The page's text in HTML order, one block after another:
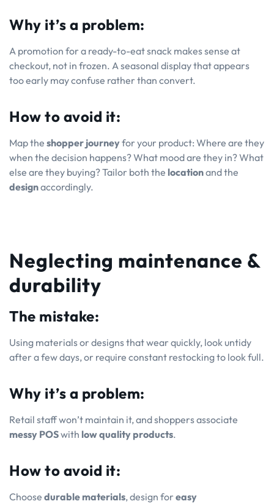
Why it’s a problem:
A promotion for a ready-to-eat snack makes sense at
checkout, not in frozen. A seasonal display that appears
too early may confuse rather than convert.
How to avoid it:
Map the shopper journeyfor your product: Where are they
when the decision happens? What mood are they in? What
else are they buying? Tailor both the locationand the
designaccordingly.
Neglecting maintenance &
durability
The mistake:
Using materials or designs that wear quickly, look untidy
after a few days, or require constant restocking to look full.
Why it’s a problem:
Retail staff won’t maintain it, and shoppers associate
messy POSwith low quality products.
How to avoid it:
Choose durable materials, design for easy